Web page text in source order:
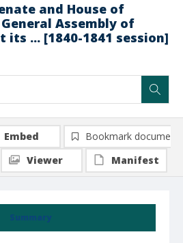
and House of
Assembly of
... [1840-1841 session]
Summary
Embed
Bookmark document
Viewer
Manifest